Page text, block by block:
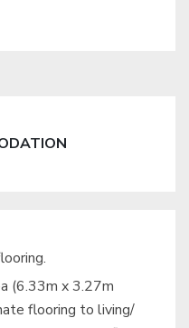
(6.33m x 3.27m
flooring to living/